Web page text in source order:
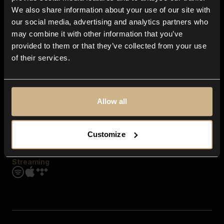
We also share information about your use of our site with
our social media, advertising and analytics partners who
may combine it with other information that you’ve
provided to them or that they’ve collected from your use
of their services.
Allow all
Customize
Contact us
Explore
Genres
Moods & Themes
SFX
Streaming